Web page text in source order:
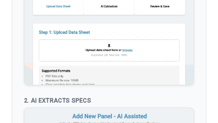
2. AI EXTRACTS SPECS